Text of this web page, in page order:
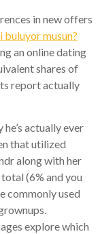
in new offers
musun?
an online dating
shares of
report actually
actually ever
that utilized
along with her
(6% and you
commonly used
explore which